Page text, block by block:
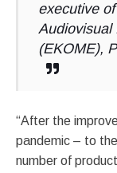
executive
Audiovisual
(EKOME),
“After the
pandemic – to
number of